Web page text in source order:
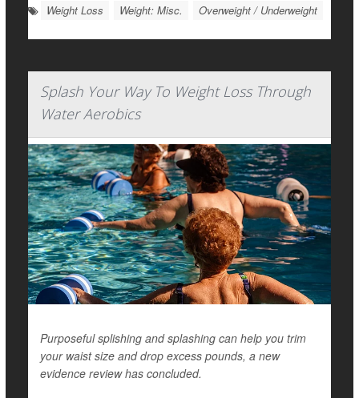
Weight Loss Weight: Misc. Overweight / Underweight
Splash Your Way To Weight Loss Through
Water Aerobics
Purposeful splishing and splashing can help you trim
your waist size and drop excess pounds, a new
evidence review has concluded.